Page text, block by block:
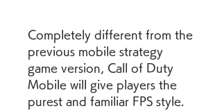
Completely different from the
previous mobile strategy
game version, Call of Duty
Mobile will give players the
purest and familiar FPS style.